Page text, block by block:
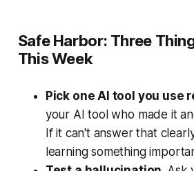
Safe Harbor: Three
This Week
Pick one AI tool you use
your AI tool who made it
If it can't answer that
learning something